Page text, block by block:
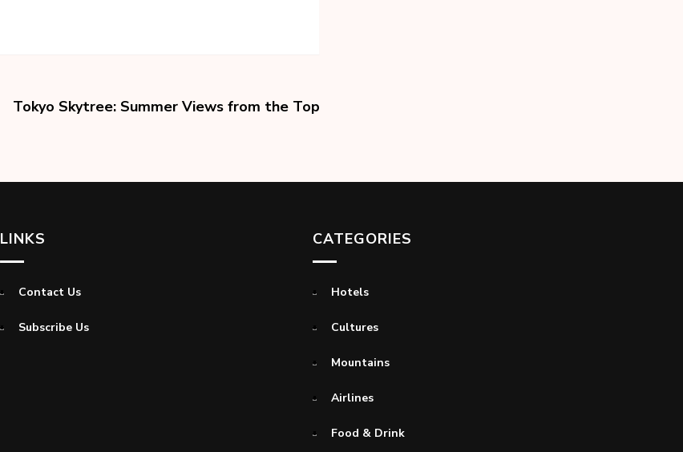
Tokyo Skytree: Summer Views from the Top
LINKS
Contact Us
Subscribe Us
CATEGORIES
Hotels
Cultures
Mountains
Airlines
Food & Drink